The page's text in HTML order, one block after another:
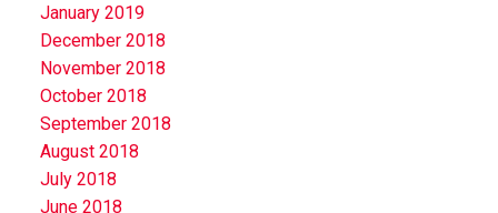
January 2019
December 2018
November 2018
October 2018
September 2018
August 2018
July 2018
June 2018